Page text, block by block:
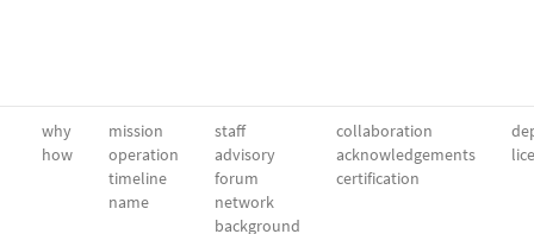
why
how
mission
operation
timeline
name
staff
advisory
forum
network
background
collaboration
acknowledgements
certification